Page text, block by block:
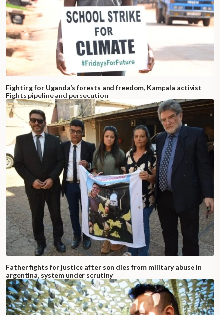
Fighting for Uganda’s forests and freedom, Kampala activist
Fights pipeline and persecution
Father fights for justice after son dies from military abuse in
argentina, system under scrutiny